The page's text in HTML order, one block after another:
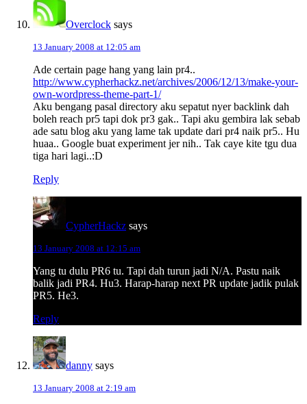
Overclock says
13 January 2008 at 12:05 am
Ade certain page hang yang lain pr4..
http://www.cypherhackz.net/archives/2006/12/13/make-your-
own-wordpress-theme-part-1/
Aku bengang pasal directory aku sepatut nyer backlink dah
boleh reach pr5 tapi dok pr3 gak.. Tapi aku gembira lak sebab
ade satu blog aku yang lame tak update dari pr4 naik pr5.. Hu
huaa.. Google buat experiment jer nih.. Tak caye kite tgu dua
tiga hari lagi..:D
Reply
CypherHackz says
13 January 2008 at 12:15 am
Yang tu dulu PR6 tu. Tapi dah turun jadi N/A. Pastu naik
balik jadi PR4. Hu3. Harap-harap next PR update jadik pulak
PR5. He3.
Reply
danny says
13 January 2008 at 2:19 am